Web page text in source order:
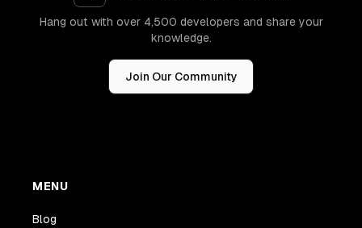
Hang out with over 4,500 developers and share your
knowledge.
Join Our Community
MENU
Blog